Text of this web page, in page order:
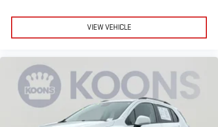
seat. With tilt, you can raise or lower the angle of the seat
cushion with the push of a button to reduce fatigue and
find the perfect position to enjoy the drive. Power passenger
comfortable position for your steering wheel while you drive
can mean having to squeeze past it to get in and out of the
vehicle. Making the adjustments manually every time is
cumbersome as well. With the power telescopic steering
wheel it's all done electronically, making it easy to find the
VIEW VEHICLE